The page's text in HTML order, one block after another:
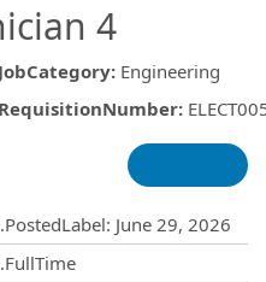
4
: Engineering
:
: June 29, 2026